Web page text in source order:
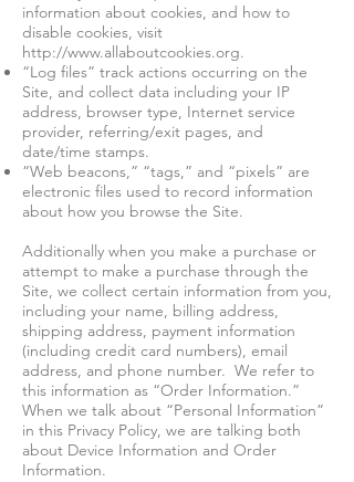
information about cookies, and how to
disable cookies, visit
http://www.allaboutcookies.org.
“Log files” track actions occurring on the
Site, and collect data including your IP
address, browser type, Internet service
provider, referring/exit pages, and
date/time stamps.
“Web beacons,” “tags,” and “pixels” are
electronic files used to record information
about how you browse the Site.
Additionally when you make a purchase or
attempt to make a purchase through the
Site, we collect certain information from you,
including your name, billing address,
shipping address, payment information
(including credit card numbers), email
address, and phone number. We refer to
this information as “Order Information.”
When we talk about “Personal Information”
in this Privacy Policy, we are talking both
about Device Information and Order
Information.